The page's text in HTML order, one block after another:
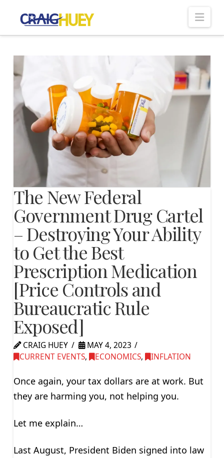
The New Federal
Government Drug Cartel
– Destroying Your Ability
to Get the Best
Prescription Medication
[Price Controls and
Bureaucratic Rule
Exposed]
CRAIG HUEY
MAY 4, 2023
CURRENT EVENTS, ECONOMICS, INFLATION
Once again, your tax dollars are at work. But
they are harming you, not helping you.
Let me explain…
Last August, President Biden signed into law